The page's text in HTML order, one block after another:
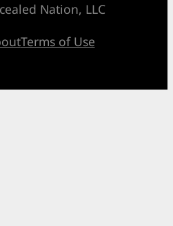
Nation, LLC
Terms of Use